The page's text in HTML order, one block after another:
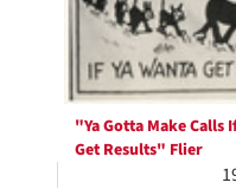
"Ya Gotta Make Calls
Get Results" Flier